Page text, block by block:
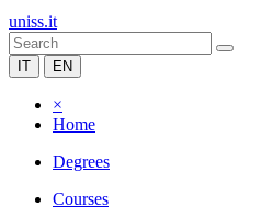
uniss.it
IT EN
×
Home
Degrees
Courses